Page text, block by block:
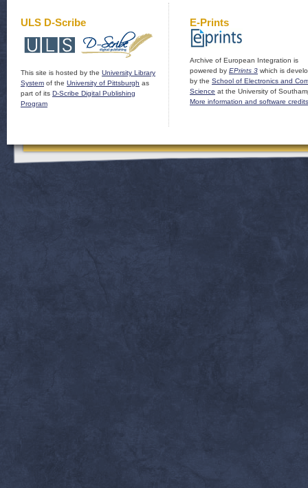
ULS D-Scribe
This site is hosted by the University Library
System of the University of Pittsburgh as
part of its D-Scribe Digital Publishing
Program
E-Prints
Archive of European Integration is
powered by EPrints 3 which is
by the School of Electronics and
Science at the University of
More information and software credits